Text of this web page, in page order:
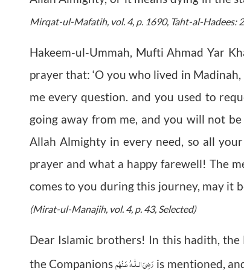
Mirqat-ul-Mafatih, vol. 4, p. 1690, Taht-al-Hadees:
Hakeem-ul-Ummah, Mufti Ahmad Yar
prayer that: ‘O you who lived in
me every question. and you used to
going away from me, and you will not
Allah Almighty in every need, so all
prayer and what a happy farewell! The
comes to you during this journey, may it
(Mirat-ul-Manajih, vol. 4, p. 43, Selected)
Dear Islamic brothers! In this hadith, the
the Companionsرَضِىَ الـلّٰـهُ عَـنْهُم is mentioned,